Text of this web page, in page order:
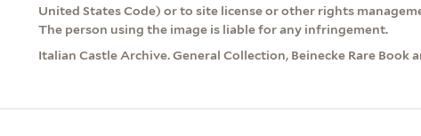
United States Code) or to site license or other rights
The person using the image is liable for any infringement.
Italian Castle Archive. General Collection, Beinecke Rare Book